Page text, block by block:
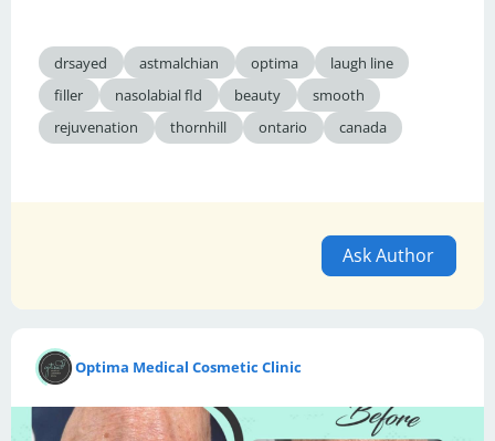
drsayed astmalchian optima
laugh line
filler
nasolabial fld beauty
smooth
rejuvenation
thornhill ontario canada
Ask Author
Optima Medical Cosmetic Clinic